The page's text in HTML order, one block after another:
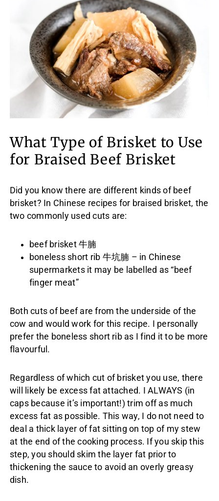
What Type of Brisket to Use
for Braised Beef Brisket
Did you know there are different kinds of beef
brisket? In Chinese recipes for braised brisket, the
two commonly used cuts are:
beef brisket 牛腩
boneless short rib 牛坑腩 – in Chinese
supermarkets it may be labelled as “beef
finger meat”
Both cuts of beef are from the underside of the
cow and would work for this recipe. I personally
prefer the boneless short rib as I find it to be more
flavourful.
Regardless of which cut of brisket you use, there
will likely be excess fat attached. I ALWAYS (in
caps because it’s important!) trim off as much
excess fat as possible. This way, I do not need to
deal a thick layer of fat sitting on top of my stew
at the end of the cooking process. If you skip this
step, you should skim the layer fat prior to
thickening the sauce to avoid an overly greasy
dish.